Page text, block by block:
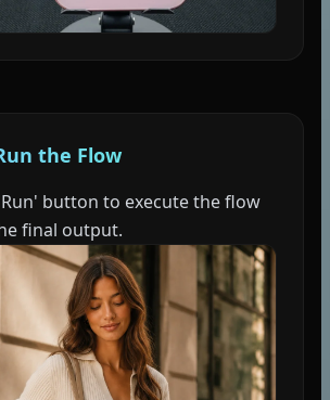
the Flow
button to execute the flow
final output.